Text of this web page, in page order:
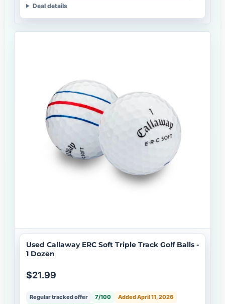
Deal details
Used Callaway ERC Soft Triple Track Golf Balls -
1 Dozen
$21.99
Regular tracked offer 7/100
Added April 11, 2026